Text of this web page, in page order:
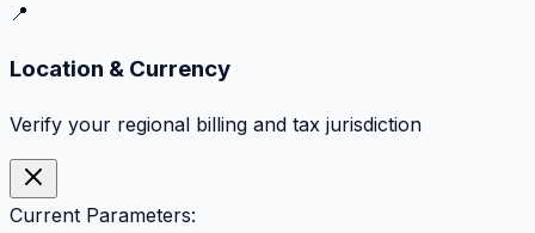
📍
Location & Currency
Verify your regional billing and tax jurisdiction
Current Parameters: